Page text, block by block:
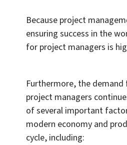
Because project
ensuring success in the
for project managers is
Furthermore, the
project managers
of several important
modern economy and
cycle, including: